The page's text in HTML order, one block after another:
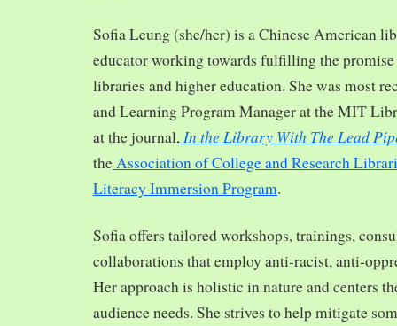
Sofia Leung (she/her) is a Chinese American
educator working towards fulfilling the
libraries and higher education. She was most
and Learning Program Manager at the MIT
at the journal, In the Library With The Lead
theAssociation of College and Research
Literacy Immersion Program.
Sofia offers tailored workshops, trainings,
collaborations that employ anti-racist, anti-
Her approach is holistic in nature and centers
audience needs. She strives to help mitigate